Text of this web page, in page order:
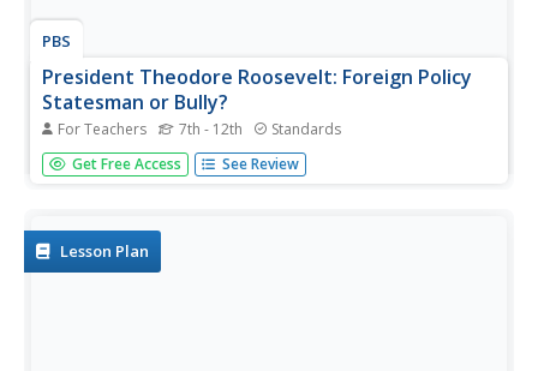
PBS
President Theodore Roosevelt: Foreign Policy
Statesman or Bully?
For Teachers 7th - 12th Standards
Can a negative perception of a president's foreign policy
harm his or her historical legacy? A project that winds the
newspaper....
Get Free Access See Review
Lesson Plan